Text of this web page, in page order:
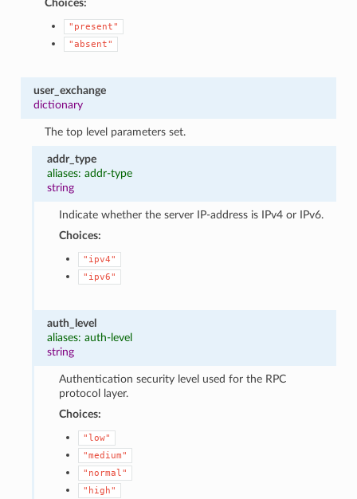
Choices:
"present"
"absent"
user_exchange
dictionary
The top level parameters set.
addr_type
aliases: addr-type
string
Indicate whether the server IP-address is IPv4 or IPv6.
Choices:
"ipv4"
"ipv6"
auth_level
aliases: auth-level
string
Authentication security level used for the RPC
protocol layer.
Choices:
"low"
"medium"
"normal"
"high"